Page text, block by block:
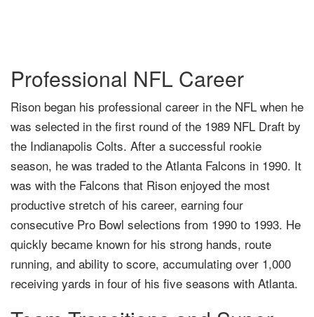
Professional NFL Career
Rison began his professional career in the NFL when he
was selected in the first round of the 1989 NFL Draft by
the Indianapolis Colts. After a successful rookie
season, he was traded to the Atlanta Falcons in 1990. It
was with the Falcons that Rison enjoyed the most
productive stretch of his career, earning four
consecutive Pro Bowl selections from 1990 to 1993. He
quickly became known for his strong hands, route
running, and ability to score, accumulating over 1,000
receiving yards in four of his five seasons with Atlanta.